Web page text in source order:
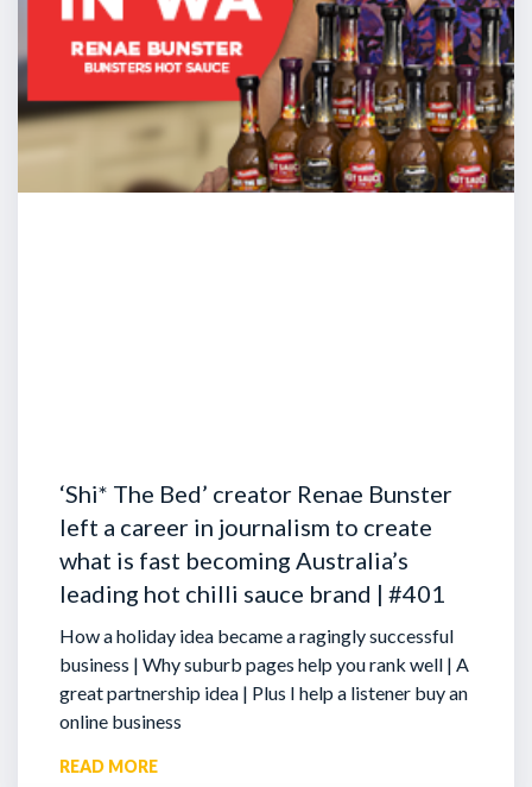
‘Shi* The Bed’ creator Renae Bunster
left a career in journalism to create
what is fast becoming Australia’s
leading hot chilli sauce brand | #401
How a holiday idea became a ragingly successful
business | Why suburb pages help you rank well | A
great partnership idea | Plus I help a listener buy an
online business
READ MORE